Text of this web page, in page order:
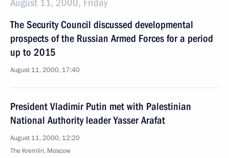
August 11, 2000, Friday
The Security Council discussed developmental
prospects of the Russian Armed Forces for a period
up to 2015
August 11, 2000, 17:40
President Vladimir Putin met with Palestinian
National Authority leader Yasser Arafat
August 11, 2000, 12:20
The Kremlin, Moscow